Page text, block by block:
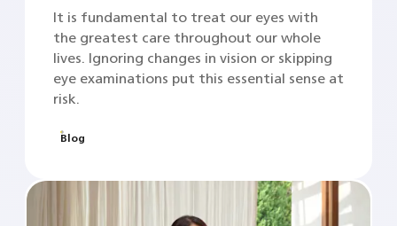
It is fundamental to treat our eyes with
the greatest care throughout our whole
lives. Ignoring changes in vision or skipping
eye examinations put this essential sense at
risk.
Blog